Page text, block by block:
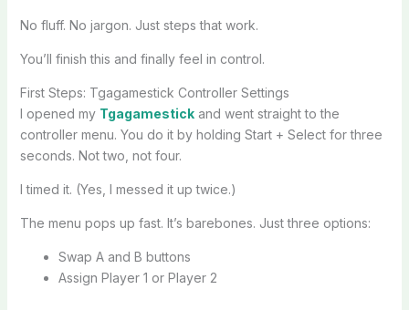
No fluff. No jargon. Just steps that work.
You’ll finish this and finally feel in control.
First Steps: Tgagamestick Controller Settings
I opened my Tgagamestickand went straight to the
controller menu. You do it by holding Start + Select for three
seconds. Not two, not four.
I timed it. (Yes, I messed it up twice.)
The menu pops up fast. It’s barebones. Just three options:
Swap A and B buttons
Assign Player 1 or Player 2